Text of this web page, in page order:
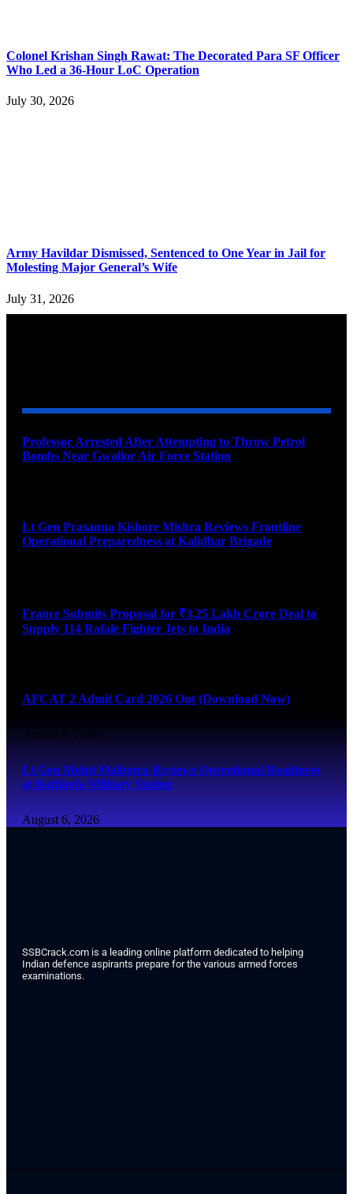
Colonel Krishan Singh Rawat: The Decorated Para SF Officer
Who Led a 36-Hour LoC Operation
July 30, 2026
Army Havildar Dismissed, Sentenced to One Year in Jail for
Molesting Major General’s Wife
July 31, 2026
Professor Arrested After Attempting to Throw Petrol
Bombs Near Gwalior Air Force Station
Lt Gen Prasanna Kishore Mishra Reviews Frontline
Operational Preparedness at Kalidhar Brigade
France Submits Proposal for ₹3.25 Lakh Crore Deal to
Supply 114 Rafale Fighter Jets to India
AFCAT 2 Admit Card 2026 Out (Download Now)
August 6, 2026
Lt Gen Mohit Malhotra Reviews Operational Readiness
at Bathinda Military Station
August 6, 2026
SSBCrack.com is a leading online platform dedicated to helping
Indian defence aspirants prepare for the various armed forces
examinations.